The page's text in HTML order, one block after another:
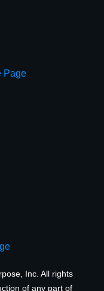
Page
Inc. All rights
of any part of